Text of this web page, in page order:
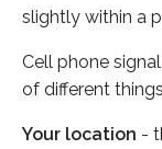
slightly within a
Cell phone
of different
Your location -